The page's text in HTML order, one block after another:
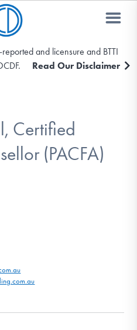
and licensure and BTTI
Read Our Disclaimer
Certified
(PACFA)